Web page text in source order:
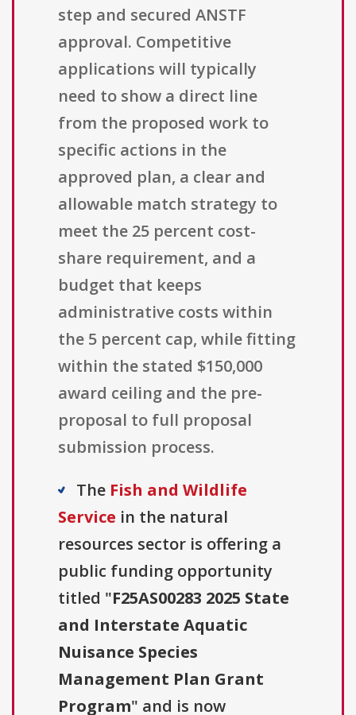
step and secured ANSTF
approval. Competitive
applications will typically
need to show a direct line
from the proposed work to
specific actions in the
approved plan, a clear and
allowable match strategy to
meet the 25 percent cost-
share requirement, and a
budget that keeps
administrative costs within
the 5 percent cap, while fitting
within the stated $150,000
award ceiling and the pre-
proposal to full proposal
submission process.
The Fish and Wildlife
Service in the natural
resources sector is offering a
public funding opportunity
titled "F25AS00283 2025 State
and Interstate Aquatic
Nuisance Species
Management Plan Grant
Program" and is now